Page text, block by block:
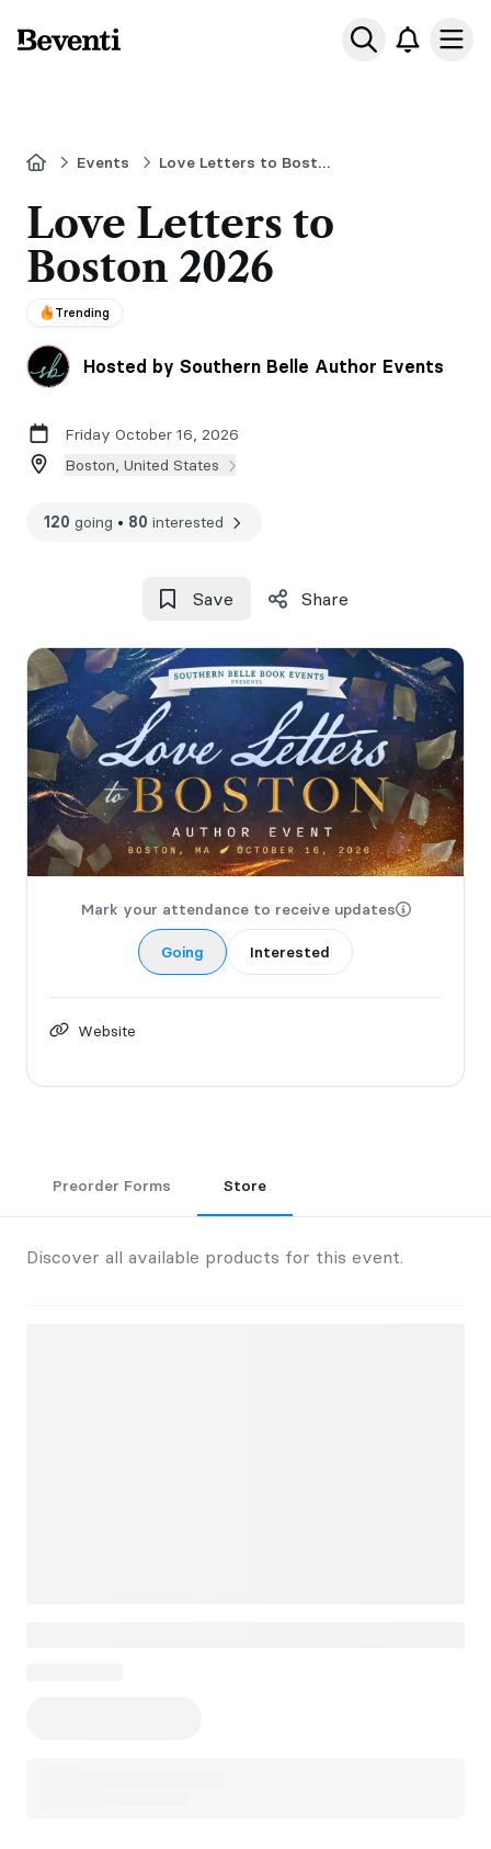
Beventi
HomeEvents Love Letters to Boston
Love Letters to
Boston 2026
Trending
Hosted by Southern Belle Author Events
Friday October 16, 2026
Boston, United States
120 going • 80 interested
Save Share
Mark your attendance to receive updates
Going Interested
Website
Preorder Forms Store
Discover all available products for this event.